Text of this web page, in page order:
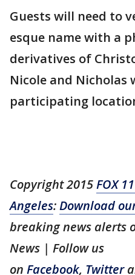
Guests will need to
esque name with a
derivatives of
Nicole and Nicholas
participating
Copyright 2015FOX
Angeles:Download
breaking news alerts
News | Follow us
on Facebook, Twitter